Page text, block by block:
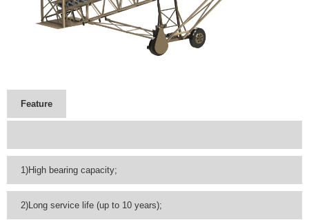
Feature
1)High bearing capacity;
2)Long service life (up to 10 years);